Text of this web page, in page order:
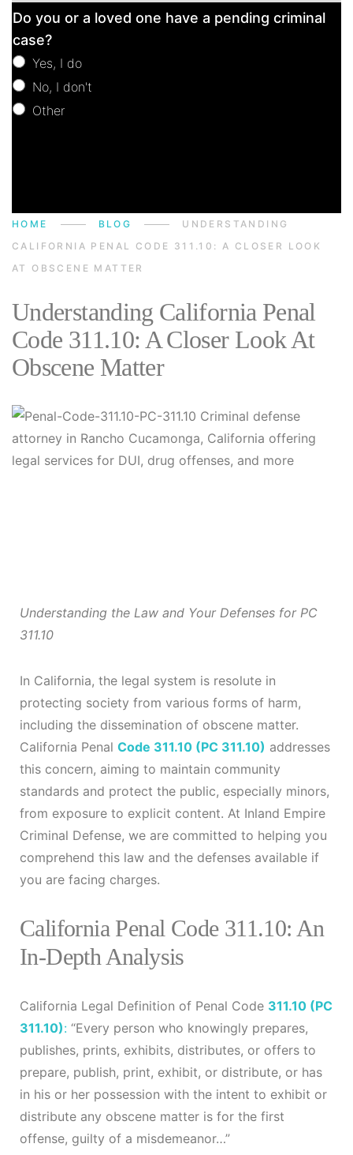
Consultation
Do you or a loved one have a pending criminal
case?
Yes, I do
No, I don't
Other
HOME BLOG
UNDERSTANDING
CALIFORNIA PENAL CODE 311.10: A CLOSER LOOK
AT OBSCENE MATTER
Understanding California Penal
Code 311.10: A Closer Look At
Obscene Matter
Understanding the Law and Your Defenses for PC
311.10
In California, the legal system is resolute in
protecting society from various forms of harm,
including the dissemination of obscene matter.
California Penal Code 311.10 (PC 311.10) addresses
this concern, aiming to maintain community
standards and protect the public, especially minors,
from exposure to explicit content. At Inland Empire
Criminal Defense, we are committed to helping you
comprehend this law and the defenses available if
you are facing charges.
California Penal Code 311.10: An
In-Depth Analysis
California Legal Definition of Penal Code 311.10 (PC
311.10): “Every person who knowingly prepares,
publishes, prints, exhibits, distributes, or offers to
prepare, publish, print, exhibit, or distribute, or has
in his or her possession with the intent to exhibit or
distribute any obscene matter is for the first
offense, guilty of a misdemeanor…”